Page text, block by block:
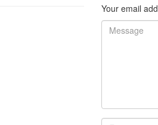
Your email